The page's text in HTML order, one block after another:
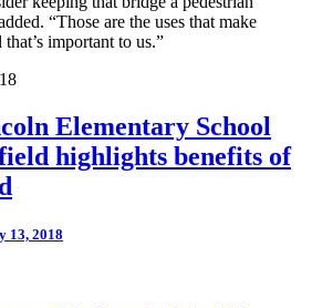
“Those are the uses that make
important to us.”
Elementary School
highlights benefits of
13, 2018